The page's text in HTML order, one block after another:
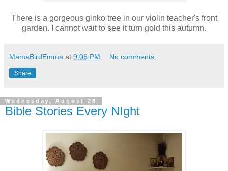
There is a gorgeous ginko tree in our violin teacher's front
garden. I cannot wait to see it turn gold this autumn.
MamaBirdEmma at 9:06 PM No comments:
Share
Wednesday, August 28
Bible Stories Every NIght